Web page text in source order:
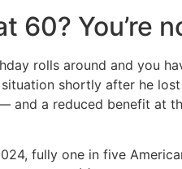
60? You’re
rolls around and you
shortly after he
and a reduced benefit at
fully one in five